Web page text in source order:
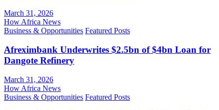
March 31, 2026
How Africa News
Business & Opportunities Featured Posts
Afreximbank Underwrites $2.5bn of $4bn Loan for
Dangote Refinery
March 31, 2026
How Africa News
Business & Opportunities Featured Posts